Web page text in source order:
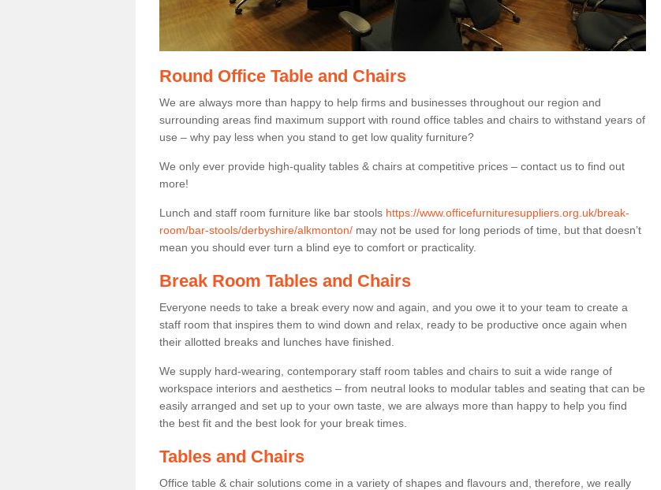
Round Office Table and Chairs
We are always more than happy to help firms and businesses throughout our region and
surrounding areas find maximum support with round office tables and chairs to withstand years of
use – why pay less when you stand to get low quality furniture?
We only ever provide high-quality tables & chairs at competitive prices – contact us to find out
more!
Lunch and staff room furniture like bar stools https://www.officefurnituresuppliers.org.uk/break-
room/bar-stools/derbyshire/alkmonton/ may not be used for long periods of time, but that doesn’t
mean you should ever turn a blind eye to comfort or practicality.
Break Room Tables and Chairs
Everyone needs to take a break every now and again, and you owe it to your team to create a
staff room that inspires them to wind down and relax, ready to be productive once again when
their allotted breaks and lunches have finished.
We supply hard-wearing, contemporary staff room tables and chairs to suit a wide range of
workspace interiors and aesthetics – from neutral looks to modular tables and seating that can be
easily arranged and set up to your own taste, we are always more than happy to help you find
the best fit and the best look for your break times.
Tables and Chairs
Office table & chair solutions come in a variety of shapes and flavours and, therefore, we really